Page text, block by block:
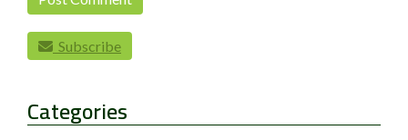
Subscribe
Categories